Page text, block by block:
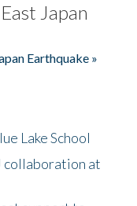
Japan
Earthquake »
Lake School
collaboration at